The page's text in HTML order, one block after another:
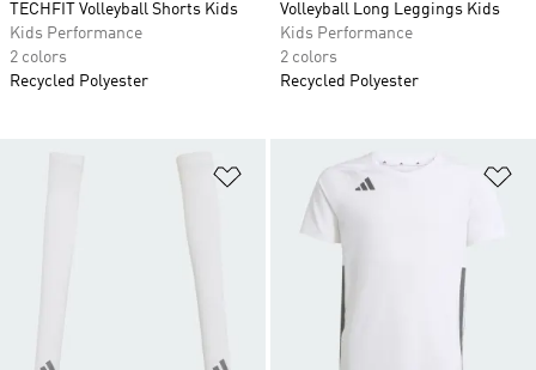
TECHFIT Volleyball Shorts Kids
Kids Performance
2 colors
Recycled Polyester
Volleyball Long Leggings Kids
Kids Performance
2 colors
Recycled Polyester
Add to Wishlist